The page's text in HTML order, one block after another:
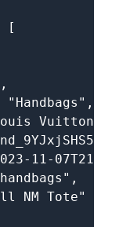
[
"Handbags",
Vuitton",
11-
NM Tote"